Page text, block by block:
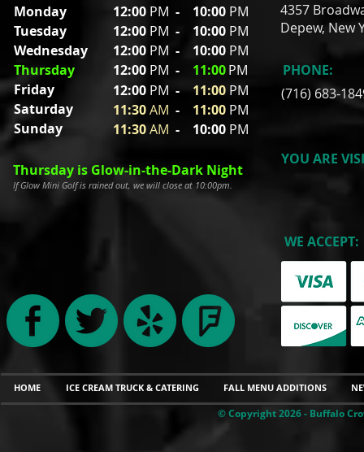
12:00 PM - 10:00 PM
12:00 PM - 10:00 PM
12:00 PM - 10:00 PM
12:00 PM - 11:00PM
12:00 PM - 11:00 PM
11:30AM - 11:00 PM
11:30AM - 10:00 PM
Monday
Tuesday
Wednesday
Thursday
Friday
Saturday
Sunday
Thursday is Glow-in-the-Dark Night
If Glow Mini Golf is rained out, we will close at 10:00pm.
4357
Depew, New
PHONE:
(716) 683-
YOU ARE
WE ACCEPT:
HOME ICE CREAM TRUCK & CATERING FALL MENU ADDITIONS
© Copyright 2026 - Buffalo